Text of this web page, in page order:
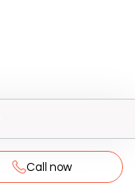
Call now